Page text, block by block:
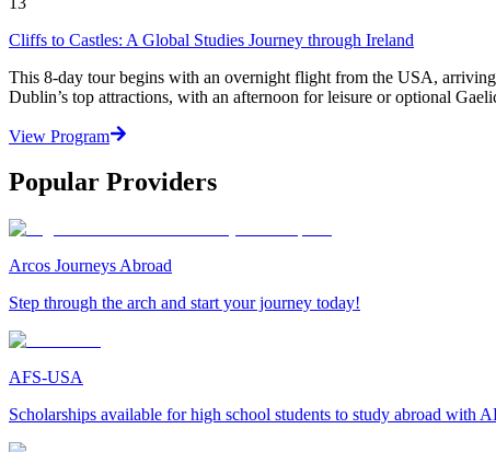
Cliffs to Castles: A Global Studies Journey through Ireland
This 8-day tour begins with an overnight flight from the USA,
Dublin’s top attractions, with an afternoon for leisure or optional
View Program
Popular Providers
Arcos Journeys Abroad
Step through the arch and start your journey today!
AFS-USA
Scholarships available for high school students to study abroad with